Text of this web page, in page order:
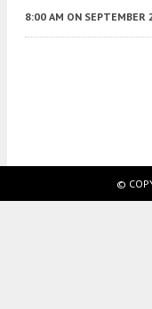
8:00 AM ON SEPTEMBER
©